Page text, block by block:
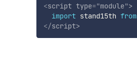
<script type="module">
import stand15th from
</script>